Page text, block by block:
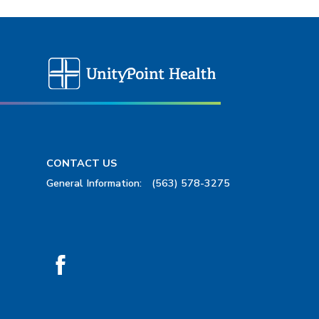
CONTACT US
General Information:
(563) 578-3275